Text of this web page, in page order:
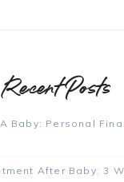
Recent Posts
Baby: Personal
After Baby: 3